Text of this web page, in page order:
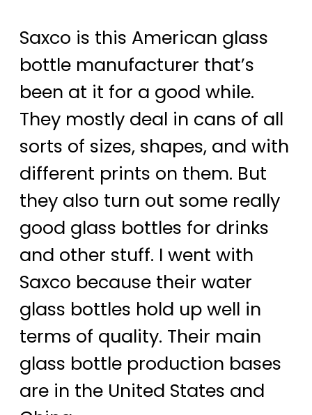
Saxco is this American glass
bottle manufacturer that’s
been at it for a good while.
They mostly deal in cans of all
sorts of sizes, shapes, and with
different prints on them. But
they also turn out some really
good glass bottles for drinks
and other stuff. I went with
Saxco because their water
glass bottles hold up well in
terms of quality. Their main
glass bottle production bases
are in the United States and